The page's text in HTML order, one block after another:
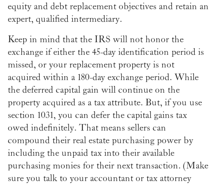
equity and debt replacement objectives and retain an
expert, qualified intermediary.
Keep in mind that the IRS will not honor the
exchange if either the 45-day identification period is
missed, or your replacement property is not
acquired within a 180-day exchange period. While
the deferred capital gain will continue on the
property acquired as a tax attribute. But, if you use
section 1031, you can defer the capital gains tax
owed indefinitely. That means sellers can
compound their real estate purchasing power by
including the unpaid tax into their available
purchasing monies for their next transaction. (Make
sure you talk to your accountant or tax attorney